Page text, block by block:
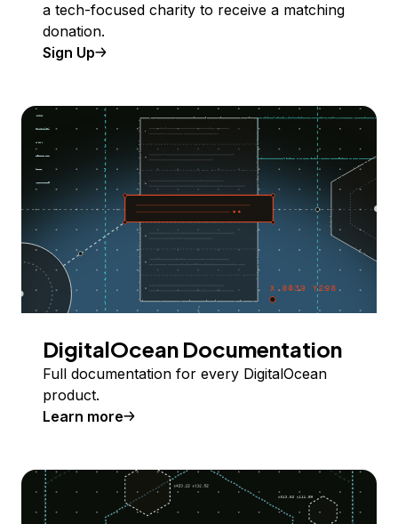
a tech-focused charity to receive a matching
donation.
Sign Up
DigitalOcean Documentation
Full documentation for every DigitalOcean
product.
Learn more